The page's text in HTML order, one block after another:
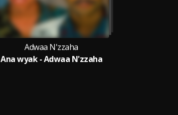
Adwaa N'zzaha
Ana wyak - Adwaa N'zzaha